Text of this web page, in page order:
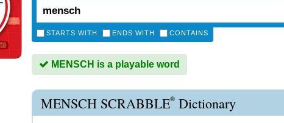
STARTS WITH ENDS WITH CONTAINS
MENSCH is a playable word
MENSCH SCRABBLE® Dictionary